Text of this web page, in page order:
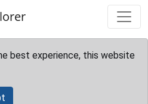
best experience, this website